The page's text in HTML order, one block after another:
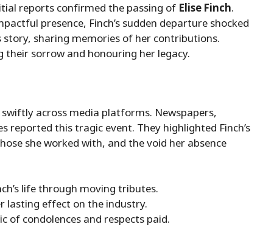
reports confirmed the passing of Elise Finch.
presence, Finch’s sudden departure shocked
sharing memories of her contributions.
their sorrow and honouring her legacy.
swiftly across media platforms. Newspapers,
reported this tragic event. They highlighted Finch’s
she worked with, and the void her absence
life through moving tributes.
lasting effect on the industry.
of condolences and respects paid.